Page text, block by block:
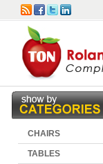
CHAIRS
TABLES